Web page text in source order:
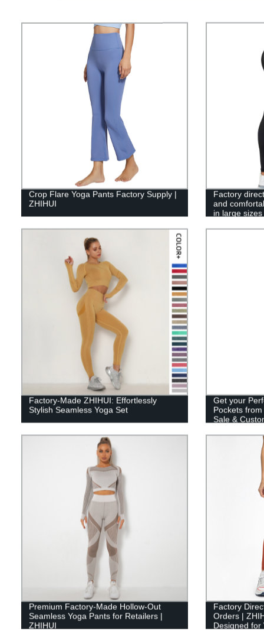
Crop Flare Yoga Pants Factory Supply |
ZHIHUI
Factory
and
in large
Factory-Made ZHIHUI: Effortlessly
Stylish Seamless Yoga Set
Get your
Pockets
Sale &
Premium Factory-Made Hollow-Out
Seamless Yoga Pants for Retailers |
ZHIHUI
Factory
Orders |
Designed for